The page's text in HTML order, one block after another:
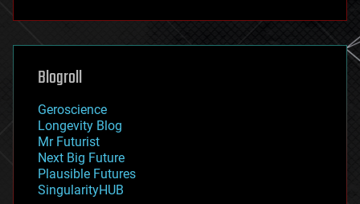
futurism
genetics
geoengineering
geography
geopolitics
governance
government
gravity
habitats
hacking
Blogroll
Geroscience
Longevity Blog
Mr Futurist
Next Big Future
Plausible Futures
SingularityHUB